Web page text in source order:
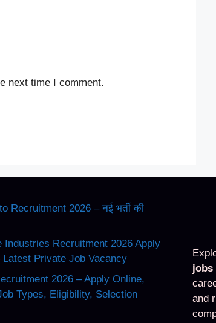
next time I comment.
Recruitment 2026 – नई भर्ती की
Industries Recruitment 2026 Apply
Latest Private Job Vacancy
2026 – Apply Online,
Types, Eligibility, Selection
jobs
and